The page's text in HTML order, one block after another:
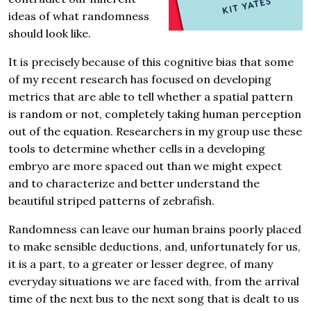
ideas of what randomness
should look like.
It is precisely because of this cognitive bias that some
of my recent research has focused on developing
metrics that are able to tell whether a spatial pattern
is random or not, completely taking human perception
out of the equation. Researchers in my group use these
tools to determine whether cells in a developing
embryo are more spaced out than we might expect
and to characterize and better understand the
beautiful striped patterns of zebrafish.
Randomness can leave our human brains poorly placed
to make sensible deductions, and, unfortunately for us,
it is a part, to a greater or lesser degree, of many
everyday situations we are faced with, from the arrival
time of the next bus to the next song that is dealt to us